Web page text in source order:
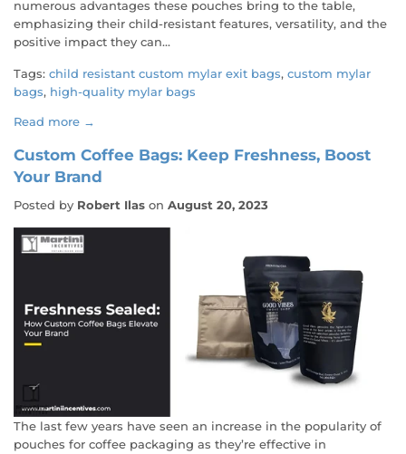
numerous advantages these pouches bring to the table,
emphasizing their child-resistant features, versatility, and the
positive impact they can...
Tags: child resistant custom mylar exit bags, custom mylar
bags, high-quality mylar bags
Read more →
Custom Coffee Bags: Keep Freshness, Boost
Your Brand
Posted by Robert Ilas on August 20, 2023
The last few years have seen an increase in the popularity of
pouches for coffee packaging as they’re effective in